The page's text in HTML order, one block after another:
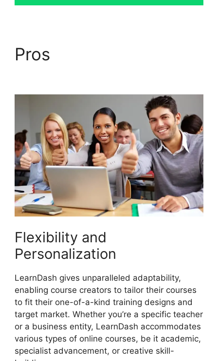
Pros
Flexibility and
Personalization
LearnDash gives unparalleled adaptability,
enabling course creators to tailor their courses
to fit their one-of-a-kind training designs and
target market. Whether you’re a specific teacher
or a business entity, LearnDash accommodates
various types of online courses, be it academic,
specialist advancement, or creative skill-